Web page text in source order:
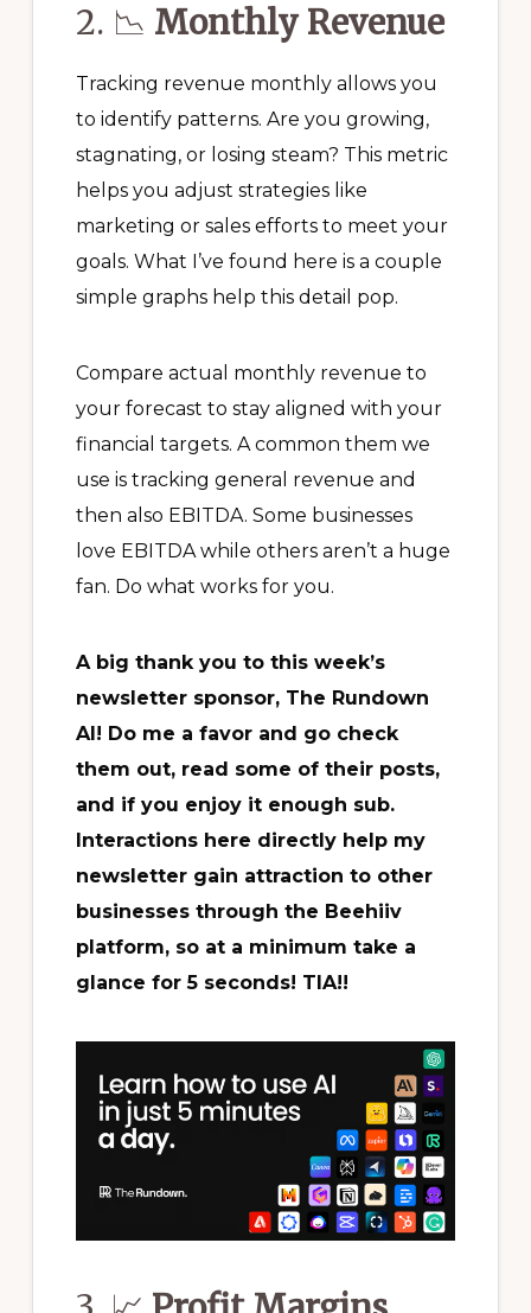
2. 📉 Monthly Revenue
Tracking revenue monthly allows you
to identify patterns. Are you growing,
stagnating, or losing steam? This metric
helps you adjust strategies like
marketing or sales efforts to meet your
goals. What I’ve found here is a couple
simple graphs help this detail pop.
Compare actual monthly revenue to
your forecast to stay aligned with your
financial targets. A common them we
use is tracking general revenue and
then also EBITDA. Some businesses
love EBITDA while others aren’t a huge
fan. Do what works for you.
A big thank you to this week’s
newsletter sponsor, The Rundown
AI! Do me a favor and go check
them out, read some of their posts,
and if you enjoy it enough sub.
Interactions here directly help my
newsletter gain attraction to other
businesses through the Beehiiv
platform, so at a minimum take a
glance for 5 seconds! TIA!!